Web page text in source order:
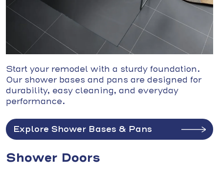
Start your remodel with a sturdy foundation.
Our shower bases and pans are designed for
durability, easy cleaning, and everyday
performance.
Explore Shower Bases & Pans
Shower Doors